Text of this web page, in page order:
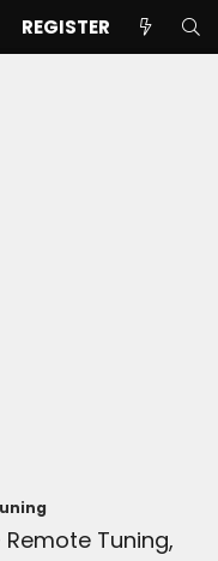
REGISTER
Tuning,